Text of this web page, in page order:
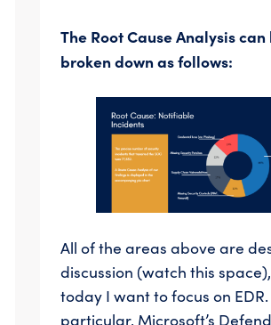
The Root Cause Analysis can
broken down as follows:
All of the areas above are
discussion (watch this
today I want to focus on EDR.
particular, Microsoft’s